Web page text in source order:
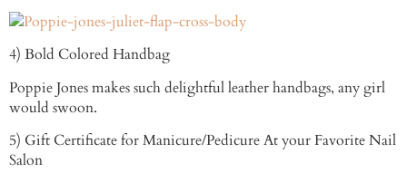
4) Bold Colored Handbag
Poppie Jones makes such delightful leather handbags, any girl
would swoon.
5) Gift Certificate for Manicure/Pedicure At your Favorite Nail
Salon